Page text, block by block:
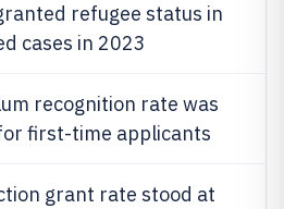
refugee status in
cases in 2023
recognition rate was
first-time applicants
grant rate stood at